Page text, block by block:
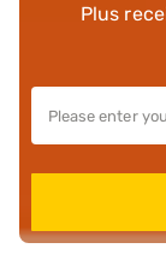
Plus